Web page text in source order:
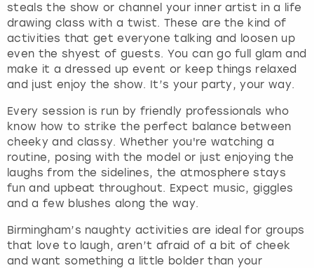
steals the show or channel your inner artist in a life
drawing class with a twist. These are the kind of
activities that get everyone talking and loosen up
even the shyest of guests. You can go full glam and
make it a dressed up event or keep things relaxed
and just enjoy the show. It’s your party, your way.
Every session is run by friendly professionals who
know how to strike the perfect balance between
cheeky and classy. Whether you're watching a
routine, posing with the model or just enjoying the
laughs from the sidelines, the atmosphere stays
fun and upbeat throughout. Expect music, giggles
and a few blushes along the way.
Birmingham’s naughty activities are ideal for groups
that love to laugh, aren’t afraid of a bit of cheek
and want something a little bolder than your